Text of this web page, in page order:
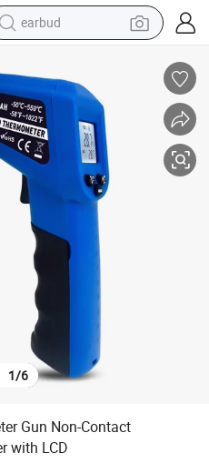
earbud
reagent
perfume
living room sofa
pullover hoody
motorcycle
basketball shoe
1/6
Gun Non-Contact
with LCD